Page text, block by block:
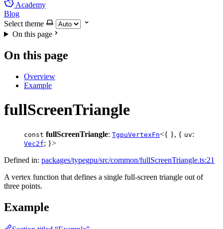
Academy
Blog
Select theme
On this page
On this page
Overview
Example
fullScreenTriangle
const fullScreenTriangle: TgpuVertexFn<{ }, { uv:
Vec2f; }>
Defined in: packages/typegpu/src/common/fullScreenTriangle.ts:21
A vertex function that defines a single full-screen triangle out of
three points.
Example